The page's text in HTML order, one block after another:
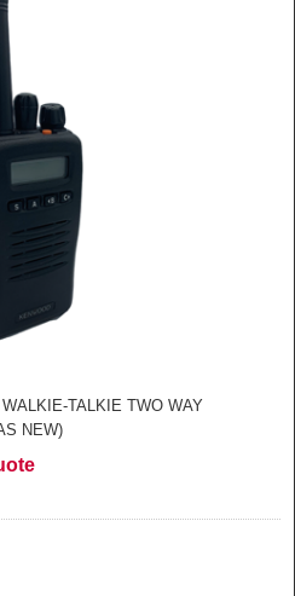
TALKIE TWO WAY
NEW)